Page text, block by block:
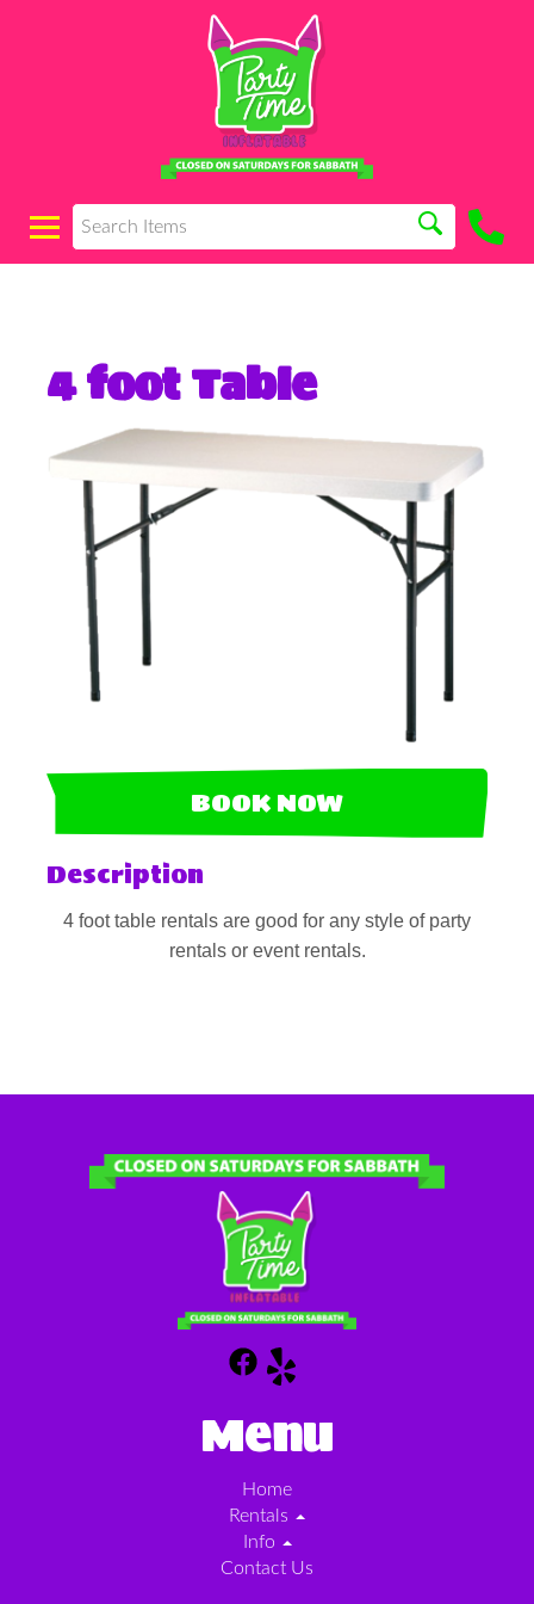
4 foot Table
BOOK NOW
Description
4 foot table rentals are good for any style of party
rentals or event rentals.
Menu
Home
Rentals
Info
Contact Us